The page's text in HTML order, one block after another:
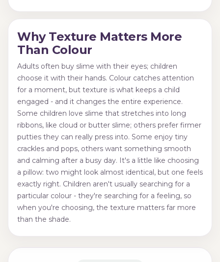
Why Texture Matters More
Than Colour
Adults often buy slime with their eyes; children
choose it with their hands. Colour catches attention
for a moment, but texture is what keeps a child
engaged - and it changes the entire experience.
Some children love slime that stretches into long
ribbons, like cloud or butter slime; others prefer firmer
putties they can really press into. Some enjoy tiny
crackles and pops, others want something smooth
and calming after a busy day. It's a little like choosing
a pillow: two might look almost identical, but one feels
exactly right. Children aren't usually searching for a
particular colour - they're searching for a feeling, so
when you're choosing, the texture matters far more
than the shade.